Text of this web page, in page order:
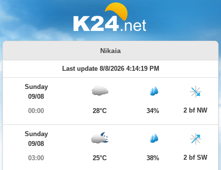
Nikaia
Last update 8/8/2026 4:14:19 PM
Sunday
09/08
00:00
28°C 34% 2 bf NW
Sunday
09/08
03:00
25°C 38% 2 bf SW